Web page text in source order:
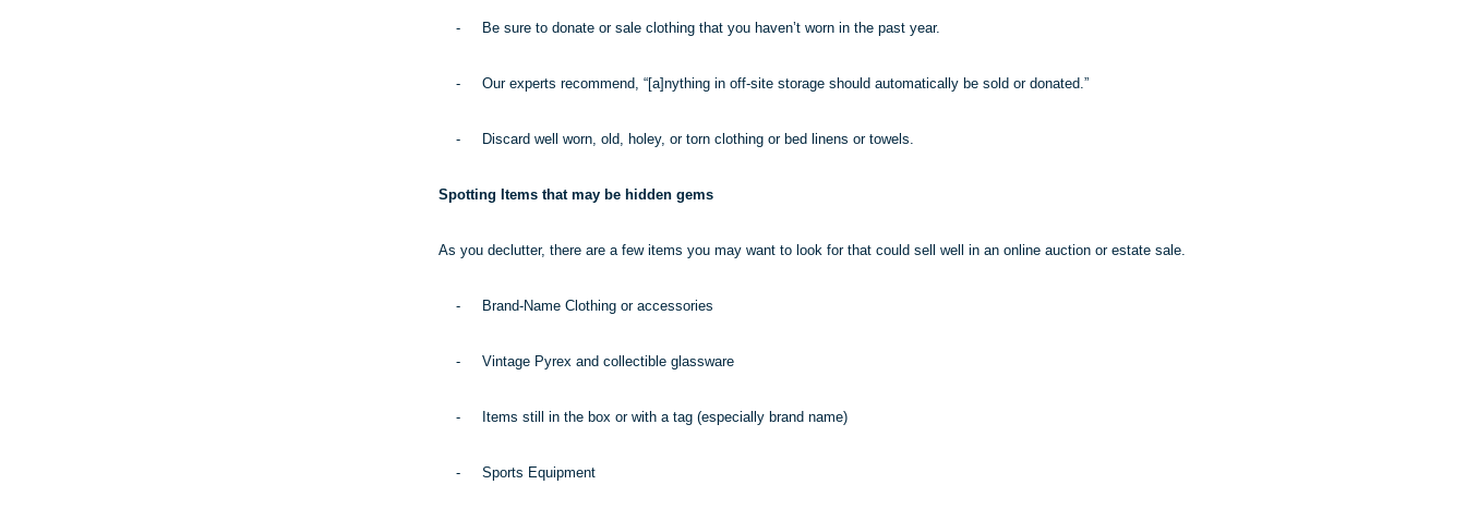
- Be sure to donate or sale clothing that you haven’t worn in the past year.
- Our experts recommend, “[a]nythingin off-site storage should automatically be sold or donated.”
- Discard well worn, old, holey, or torn clothing or bed linens or towels.
Spotting Items that may be hidden gems
As you declutter, there are a few items you may want to look for that could sell well in an online auction or estate sale.
- Brand-Name Clothing or accessories
- Vintage Pyrex and collectible glassware
- Items still in the box or with a tag (especially brand name)
- Sports Equipment